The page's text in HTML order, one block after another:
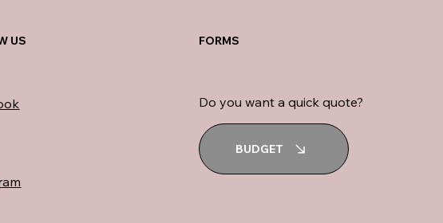
US FORMS
Do you want a quick quote?
BUDGET